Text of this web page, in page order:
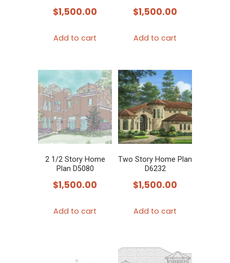
$1,500.00
Add to cart
$1,500.00
Add to cart
2 1/2 Story Home
Plan D5080
$1,500.00
Add to cart
Two Story Home Plan
D6232
$1,500.00
Add to cart